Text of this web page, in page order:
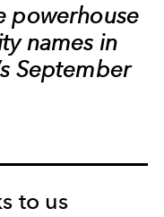
powerhouse
names in
September
to us